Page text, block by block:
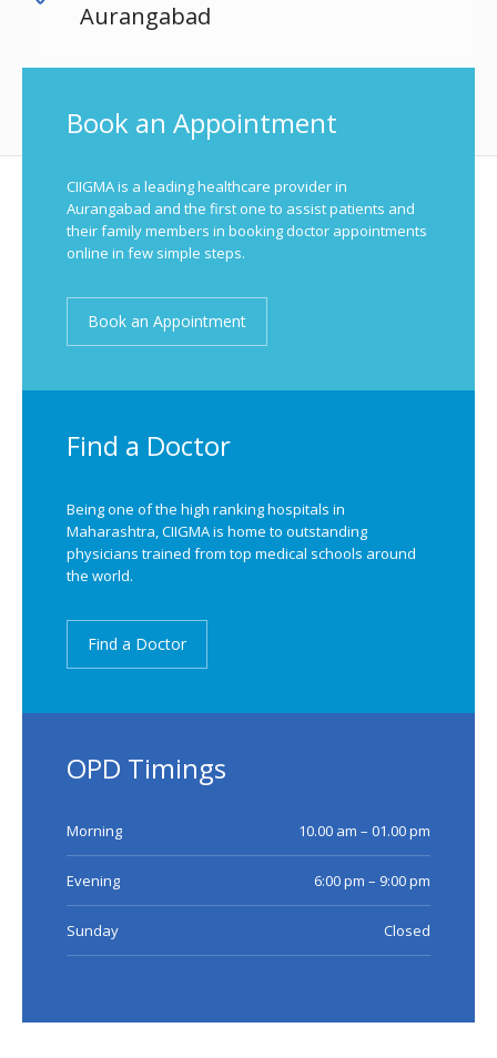
Aurangabad
Book an Appointment
CIIGMA is a leading healthcare provider in
Aurangabad and the first one to assist patients and
their family members in booking doctor appointments
online in few simple steps.
Book an Appointment
Find a Doctor
Being one of the high ranking hospitals in
Maharashtra, CIIGMA is home to outstanding
physicians trained from top medical schools around
the world.
Find a Doctor
OPD Timings
Morning 10.00 am – 01.00 pm
Evening 6:00 pm – 9:00 pm
Sunday Closed